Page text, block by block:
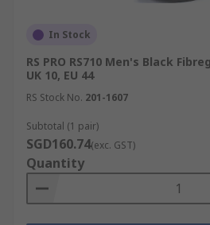
In Stock
RS PRO RS710 Men's Black
UK 10, EU 44
RS Stock No. 201-1607
Subtotal (1 pair)
SGD160.74(exc. GST)
Quantity